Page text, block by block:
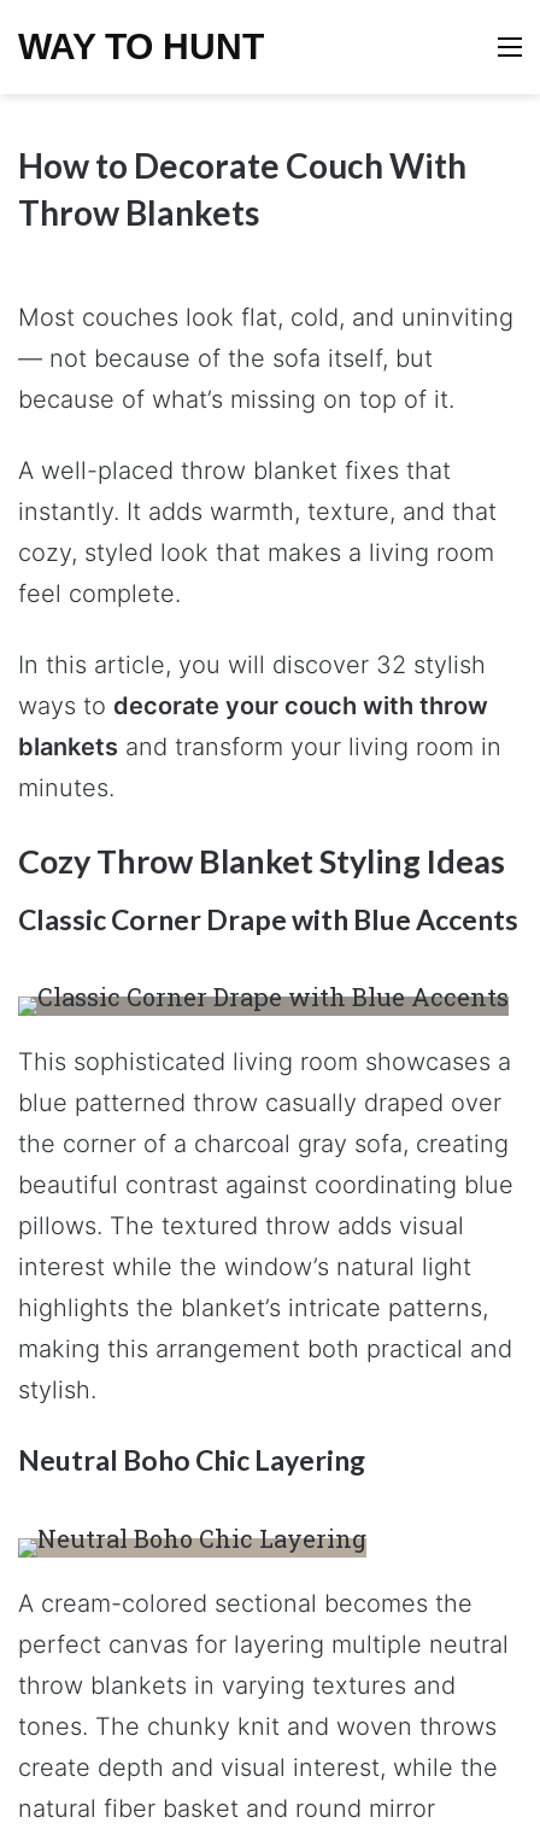
WAY TO HUNT
How to Decorate Couch With
Throw Blankets
Most couches look flat, cold, and uninviting
— not because of the sofa itself, but
because of what’s missing on top of it.
A well-placed throw blanket fixes that
instantly. It adds warmth, texture, and that
cozy, styled look that makes a living room
feel complete.
In this article, you will discover 32 stylish
ways to decorate your couch with throw
blankets and transform your living room in
minutes.
Cozy Throw Blanket Styling Ideas
Classic Corner Drape with Blue Accents
This sophisticated living room showcases a
blue patterned throw casually draped over
the corner of a charcoal gray sofa, creating
beautiful contrast against coordinating blue
pillows. The textured throw adds visual
interest while the window’s natural light
highlights the blanket’s intricate patterns,
making this arrangement both practical and
stylish.
Neutral Boho Chic Layering
A cream-colored sectional becomes the
perfect canvas for layering multiple neutral
throw blankets in varying textures and
tones. The chunky knit and woven throws
create depth and visual interest, while the
natural fiber basket and round mirror